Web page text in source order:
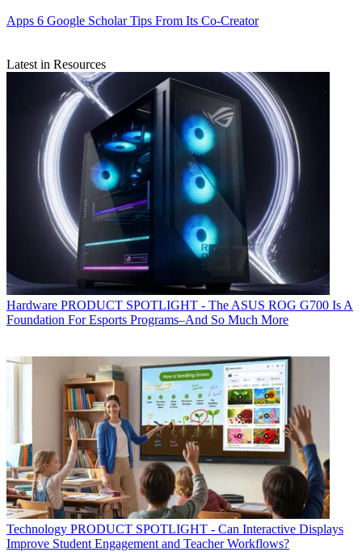
Apps 6 Google Scholar Tips From Its Co-Creator
Latest in Resources
Hardware PRODUCT SPOTLIGHT - The ASUS ROG G700 Is A
Foundation For Esports Programs–And So Much More
Technology PRODUCT SPOTLIGHT - Can Interactive Displays
Improve Student Engagement and Teacher Workflows?